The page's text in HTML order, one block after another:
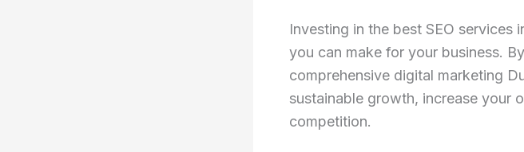
Investing in the best SEO services
you can make for your business.
comprehensive digital marketing
sustainable growth, increase your
competition.